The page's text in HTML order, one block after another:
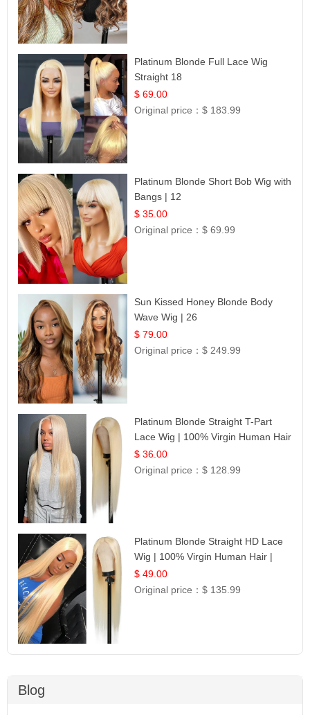
Platinum Blonde Full Lace Wig
Straight 18
$ 69.00
Original price：$ 183.99
Platinum Blonde Short Bob Wig with
Bangs | 12
$ 35.00
Original price：$ 69.99
Sun Kissed Honey Blonde Body
Wave Wig | 26
$ 79.00
Original price：$ 249.99
Platinum Blonde Straight T-Part
Lace Wig | 100% Virgin Human Hair
| UpScale #613 Blonde
$ 36.00
Original price：$ 128.99
Platinum Blonde Straight HD Lace
Wig | 100% Virgin Human Hair |
Celebrity Collection
$ 49.00
Original price：$ 135.99
Blog